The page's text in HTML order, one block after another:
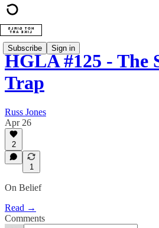
Subscribe Sign in
HGLA #125 - The
Trap
Russ Jones
Apr 26
2
1
On Belief
Read →
Comments